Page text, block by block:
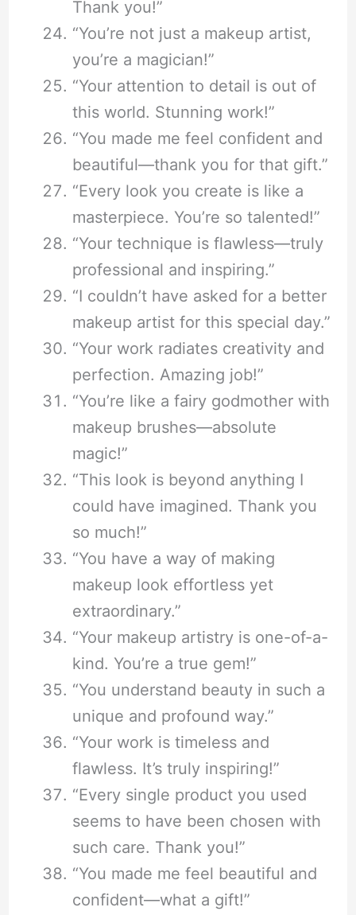
Thank you!”
“You’re not just a makeup artist,
you’re a magician!”
“Your attention to detail is out of
this world. Stunning work!”
“You made me feel confident and
beautiful—thank you for that gift.”
“Every look you create is like a
masterpiece. You’re so talented!”
“Your technique is flawless—truly
professional and inspiring.”
“I couldn’t have asked for a better
makeup artist for this special day.”
“Your work radiates creativity and
perfection. Amazing job!”
“You’re like a fairy godmother with
makeup brushes—absolute
magic!”
“This look is beyond anything I
could have imagined. Thank you
so much!”
“You have a way of making
makeup look effortless yet
extraordinary.”
“Your makeup artistry is one-of-a-
kind. You’re a true gem!”
“You understand beauty in such a
unique and profound way.”
“Your work is timeless and
flawless. It’s truly inspiring!”
“Every single product you used
seems to have been chosen with
such care. Thank you!”
“You made me feel beautiful and
confident—what a gift!”